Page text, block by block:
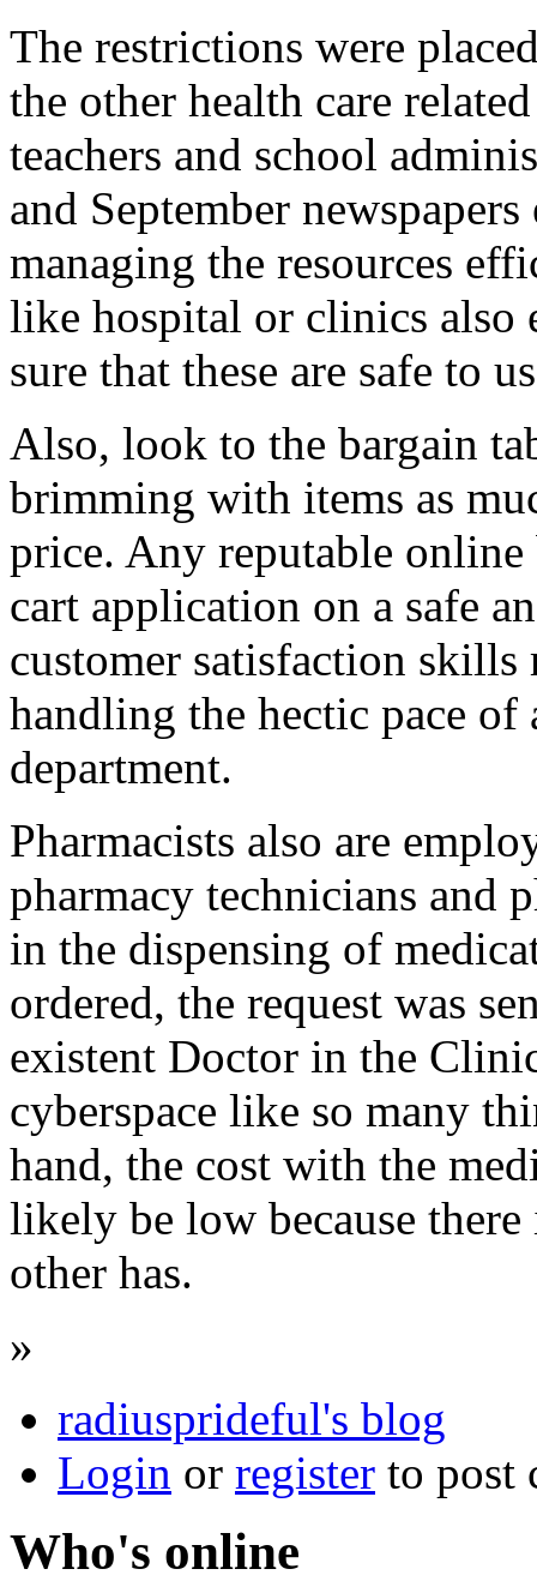
The restrictions were
the other health care
teachers and school
and September
managing the resources
like hospital or clinics also
sure that these are safe to
Also, look to the bargain
brimming with items as
price. Any reputable
cart application on a safe
customer satisfaction skills
handling the hectic pace of
department.
Pharmacists also are
pharmacy technicians and
in the dispensing of
ordered, the request was
existent Doctor in the
cyberspace like so many
hand, the cost with the
likely be low because
other has.
»
radiusprideful's blog
Login or register to post
Who's online